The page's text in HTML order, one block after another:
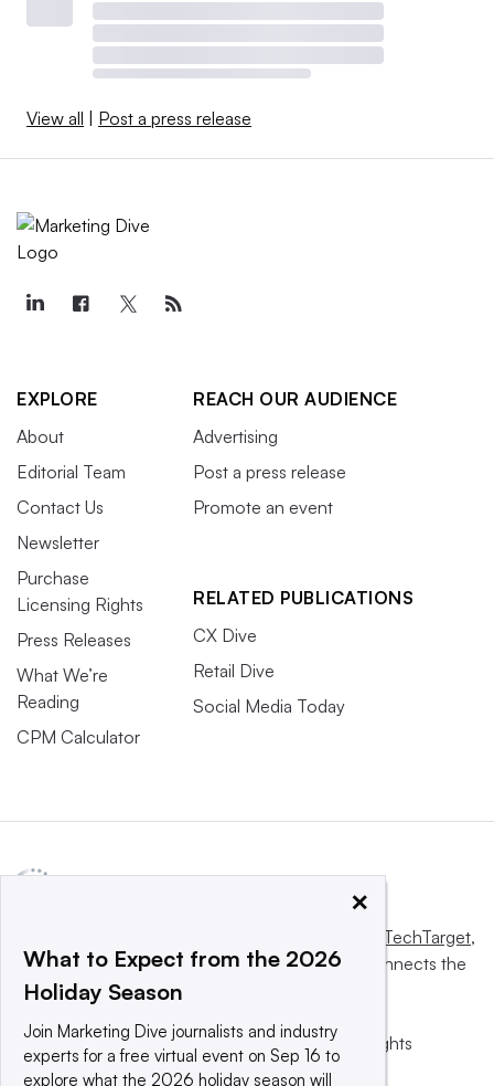
View all Post a press release
EXPLORE
About
Editorial Team
Contact Us
Newsletter
Purchase
Licensing Rights
Press Releases
What We’re
Reading
CPM Calculator
REACH OUR AUDIENCE
Advertising
Post a press release
Promote an event
RELATED PUBLICATIONS
CX Dive
Retail Dive
Social Media Today
Informa TechTarget,
a global network that informs, influences and connects the
world’s technology buyers and sellers.
© 2025 TechTarget, Inc. or its subsidiaries. All rights
reserved. An Informa PLC company.
×
What to Expect from the 2026
Holiday Season
Join Marketing Dive journalists and industry
experts for a free virtual event on Sep 16 to
explore what the 2026 holiday season will